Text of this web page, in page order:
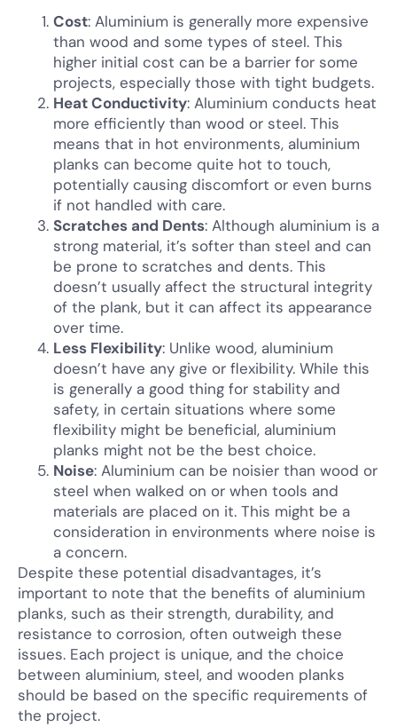
Cost: Aluminium is generally more expensive
than wood and some types of steel. This
higher initial cost can be a barrier for some
projects, especially those with tight budgets.
Heat Conductivity: Aluminium conducts heat
more efficiently than wood or steel. This
means that in hot environments, aluminium
planks can become quite hot to touch,
potentially causing discomfort or even burns
if not handled with care.
Scratches and Dents: Although aluminium is a
strong material, it’s softer than steel and can
be prone to scratches and dents. This
doesn’t usually affect the structural integrity
of the plank, but it can affect its appearance
over time.
Less Flexibility: Unlike wood, aluminium
doesn’t have any give or flexibility. While this
is generally a good thing for stability and
safety, in certain situations where some
flexibility might be beneficial, aluminium
planks might not be the best choice.
Noise: Aluminium can be noisier than wood or
steel when walked on or when tools and
materials are placed on it. This might be a
consideration in environments where noise is
a concern.
Despite these potential disadvantages, it’s
important to note that the benefits of aluminium
planks, such as their strength, durability, and
resistance to corrosion, often outweigh these
issues. Each project is unique, and the choice
between aluminium, steel, and wooden planks
should be based on the specific requirements of
the project.